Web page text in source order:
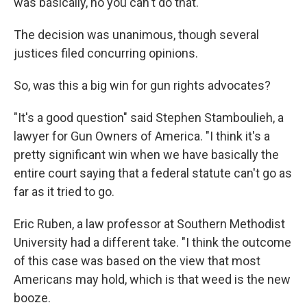
The decision was unanimous, though several
justices filed concurring opinions.
So, was this a big win for gun rights advocates?
"It's a good question" said Stephen Stamboulieh, a
lawyer for Gun Owners of America. "I think it's a
pretty significant win when we have basically the
entire court saying that a federal statute can't go as
far as it tried to go.
Eric Ruben, a law professor at Southern Methodist
University had a different take. "I think the outcome
of this case was based on the view that most
Americans may hold, which is that weed is the new
booze.